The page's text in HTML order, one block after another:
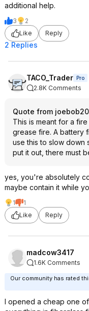
additional help.
3
2
Like
Reply
2 Replies
TACO_Trader Pro
2.8K Comments
Quote from
This is meant for a
grease fire. A battery
use this to slow down
put it out, there must
yes, you're absolutely
maybe contain it while
1
1
Like
Reply
madcow3417
1.6K Comments
Our community has rated
I opened a cheap one